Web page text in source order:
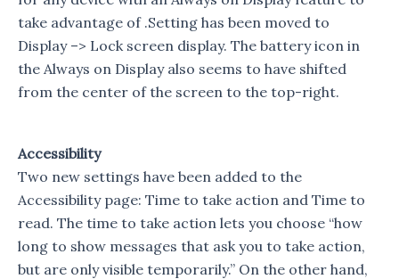
take advantage of .Setting has been moved to
Display –> Lock screen display. The battery icon in
the Always on Display also seems to have shifted
from the center of the screen to the top-right.
Accessibility
Two new settings have been added to the
Accessibility page: Time to take action and Time to
read. The time to take action lets you choose “how
long to show messages that ask you to take action,
but are only visible temporarily.” On the other hand,